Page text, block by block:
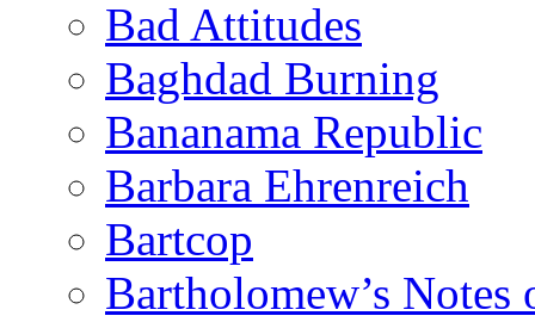
Bad Attitudes
Baghdad Burning
Bananama Republic
Barbara Ehrenreich
Bartcop
Bartholomew’s